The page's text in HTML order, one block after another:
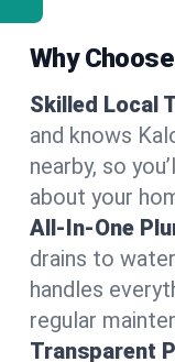
Why
Skilled Local
and knows
nearby, so
about your
All-In-One
drains to
handles
regular
Transparent